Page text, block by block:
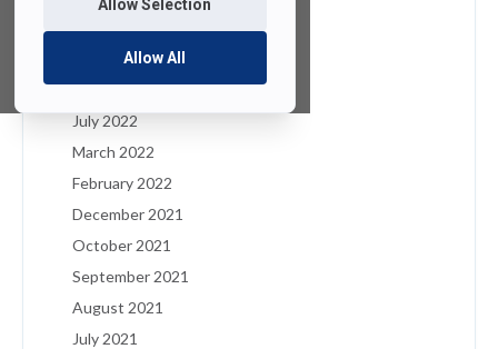
Allow Selection
Allow All
January 2023
December 2022
August 2022
July 2022
March 2022
February 2022
December 2021
October 2021
September 2021
August 2021
July 2021